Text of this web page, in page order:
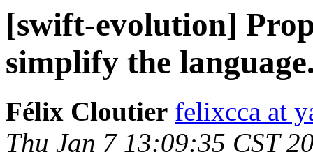
[swift-evolution]
simplify the
Félix Cloutier felixcca at
Thu Jan 7 13:09:35 CST